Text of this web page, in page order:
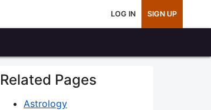
LOG IN SIGN UP
Related Pages
Astrology